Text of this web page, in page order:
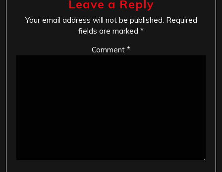
Leave a Reply
Your email address will not be published. Required
fields are marked *
Comment *